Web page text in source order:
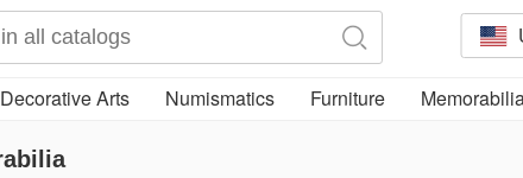
Decorative Arts Numismatics Furniture